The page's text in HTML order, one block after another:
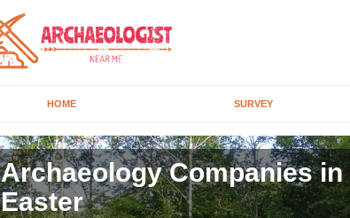
HOME SURVEY
Archaeology Companies
Easter